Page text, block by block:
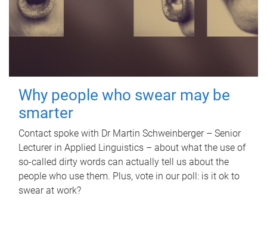
Why people who swear may be
smarter
Contact spoke with Dr Martin Schweinberger – Senior
Lecturer in Applied Linguistics – about what the use of
so-called dirty words can actually tell us about the
people who use them. Plus, vote in our poll: is it ok to
swear at work?